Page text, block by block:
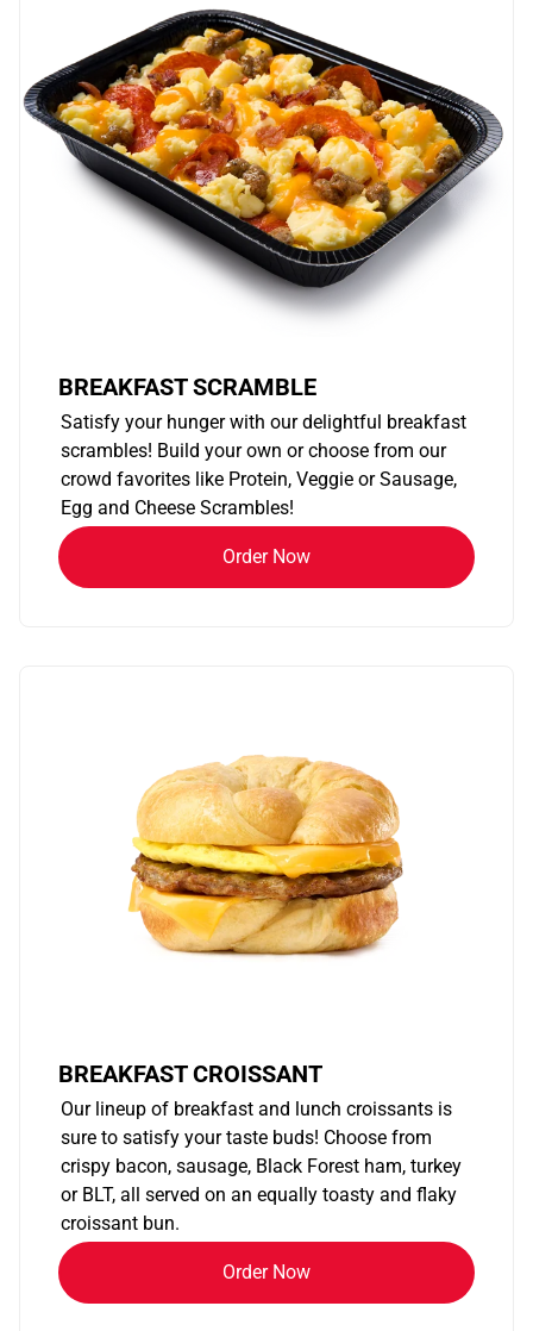
BREAKFAST SCRAMBLE
Satisfy your hunger with our delightful breakfast
scrambles! Build your own or choose from our
crowd favorites like Protein, Veggie or Sausage,
Egg and Cheese Scrambles!
Order Now
BREAKFAST CROISSANT
Our lineup of breakfast and lunch croissants is
sure to satisfy your taste buds! Choose from
crispy bacon, sausage, Black Forest ham, turkey
or BLT, all served on an equally toasty and flaky
croissant bun.
Order Now